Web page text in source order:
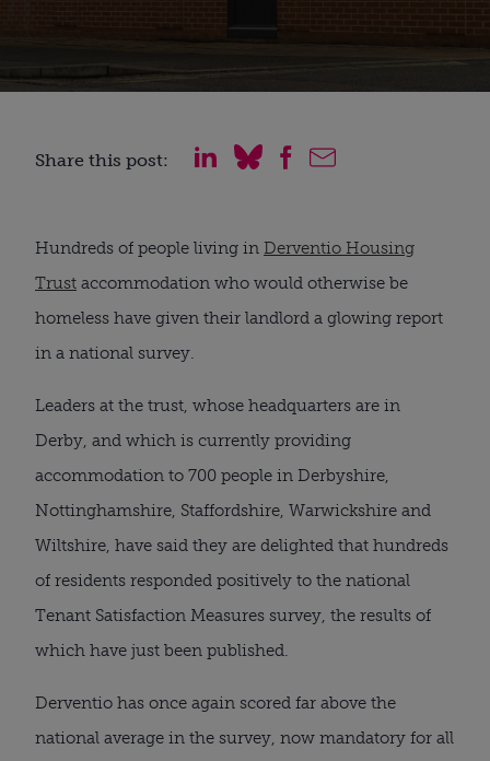
Share this post:
Hundreds of people living in Derventio Housing
Trust accommodation who would otherwise be
homeless have given their landlord a glowing report
in a national survey.
Leaders at the trust, whose headquarters are in
Derby, and which is currently providing
accommodation to 700 people in Derbyshire,
Nottinghamshire, Staffordshire, Warwickshire and
Wiltshire, have said they are delighted that hundreds
of residents responded positively to the national
Tenant Satisfaction Measures survey, the results of
which have just been published.
Derventio has once again scored far above the
national average in the survey, now mandatory for all